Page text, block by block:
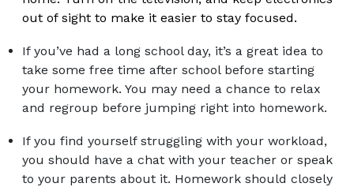
out of sight to make it easier to stay focused.
If you’ve had a long school day, it’s a great idea to
take some free time after school before starting
your homework. You may need a chance to relax
and regroup before jumping right into homework.
If you find yourself struggling with your workload,
you should have a chat with your teacher or speak
to your parents about it. Homework should closely